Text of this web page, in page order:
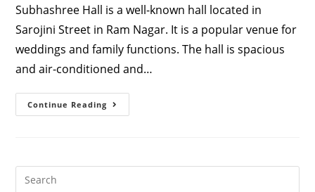
Subhashree Hall is a well-known hall located in
Sarojini Street in Ram Nagar. It is a popular venue for
weddings and family functions. The hall is spacious
and air-conditioned and…
Continue Reading Subhashree
Hall,
Nadu,